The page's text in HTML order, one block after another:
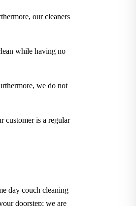
our cleaners
while having no
we do not
customer is a regular
day couch cleaning
doorstep; we are